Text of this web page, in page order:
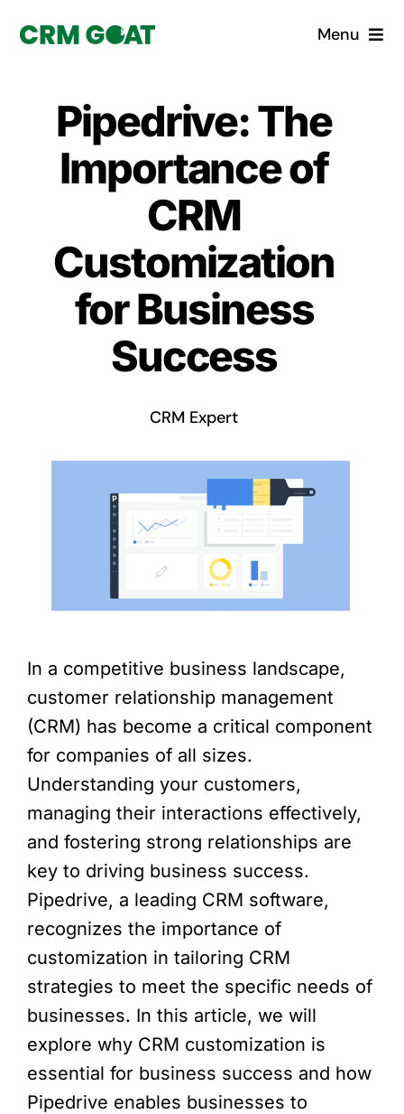
Menu
What is a CRM?
Why Pugito
Custom Solutions
CRM Consulting Services
Book a demo
Pipedrive: The
Importance of
CRM
Customization
for Business
Success
CRM Expert
In a competitive business landscape,
customer relationship management
(CRM) has become a critical component
for companies of all sizes.
Understanding your customers,
managing their interactions effectively,
and fostering strong relationships are
key to driving business success.
Pipedrive, a leading CRM software,
recognizes the importance of
customization in tailoring CRM
strategies to meet the specific needs of
businesses. In this article, we will
explore why CRM customization is
essential for business success and how
Pipedrive enables businesses to